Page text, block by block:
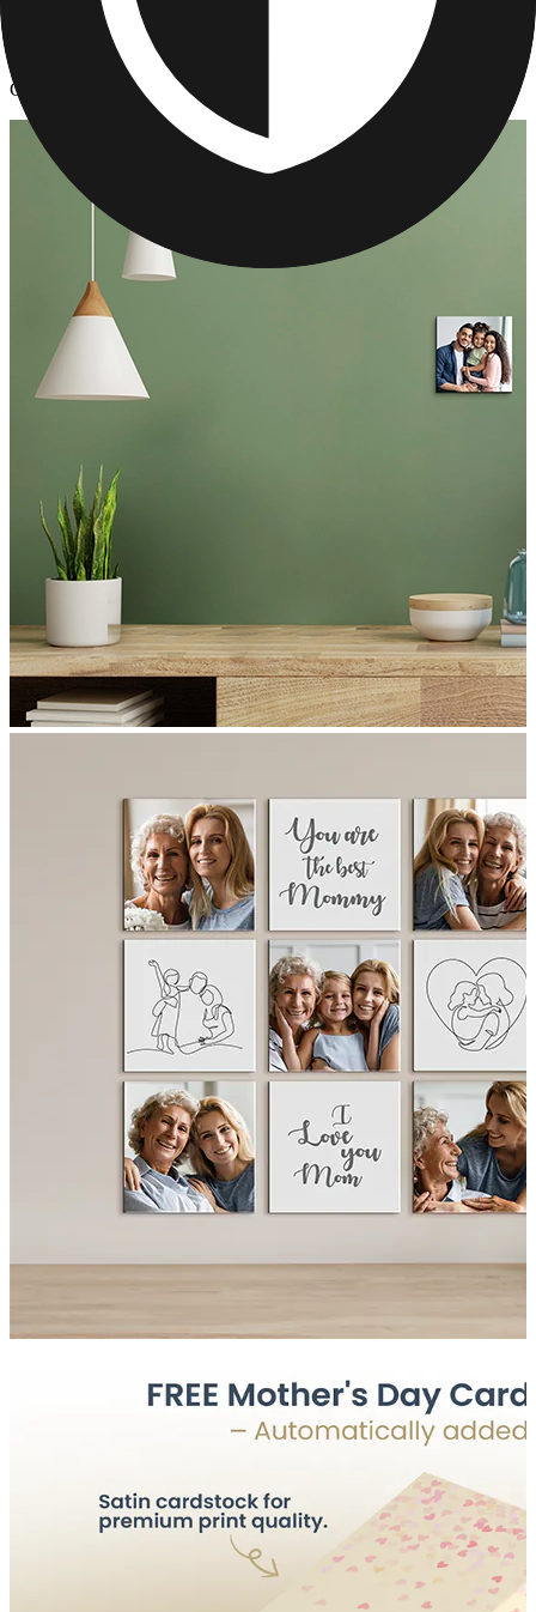
Photo Tiles
Custom Restickable Photo Tiles
Custom Restickable Photo Tiles